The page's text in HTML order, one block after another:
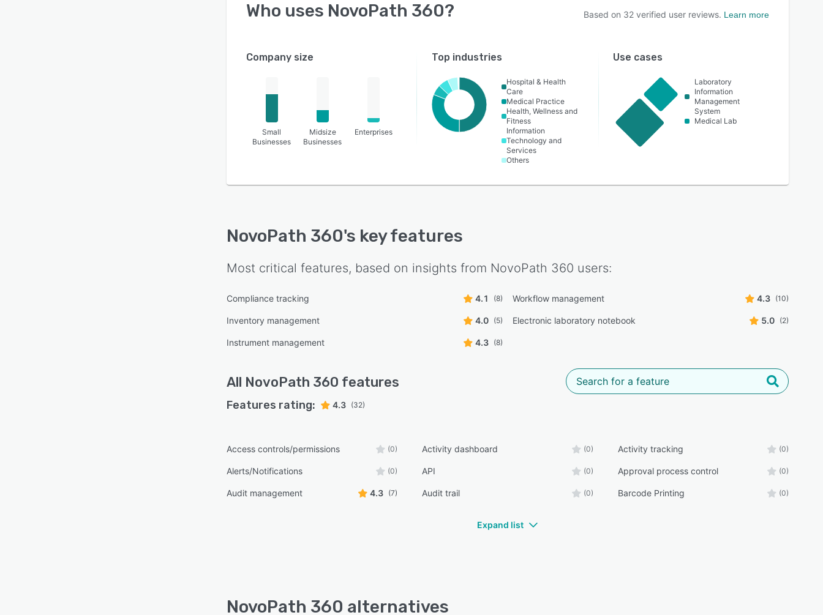
Who uses NovoPath 360? Based on 32 verified user reviews. Learn more
Company size
Small
Businesses
Midsize
Businesses
Enterprises
Top industries
Hospital & Health
Care
Medical Practice
Health, Wellness and
Fitness
Information
Technology and
Services
Others
Use cases
Laboratory
Information
Management
System
Medical Lab
NovoPath 360's key features
Most critical features, based on insights from NovoPath 360 users:
Compliance tracking 4.1 (8) Workflow management 4.3 (10)
Inventory management 4.0 (5) Electronic laboratory notebook 5.0 (2)
Instrument management 4.3 (8)
All NovoPath 360 features
Features rating: 4.3 (32)
Access controls/permissions (0) Activity dashboard (0) Activity tracking (0)
Alerts/Notifications (0) API (0) Approval process control (0)
Audit management 4.3 (7) Audit trail (0) Barcode Printing (0)
Expand list
NovoPath 360 alternatives